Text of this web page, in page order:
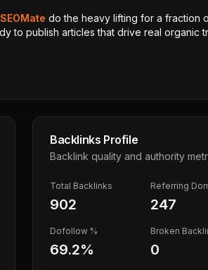
do the heavy lifting for a fraction
to publish articles that drive real organic
Backlinks Profile
Backlink quality and authority
Total Backlinks
902
Referring
247
Dofollow %
69.2%
Broken
0